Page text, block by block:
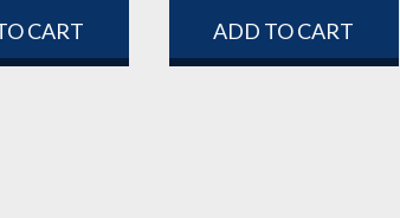
CART ADD TO CART